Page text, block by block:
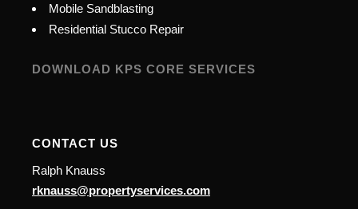
Mobile Sandblasting
Residential Stucco Repair
DOWNLOAD KPS CORE SERVICES
CONTACT US
Ralph Knauss
rknauss@propertyservices.com